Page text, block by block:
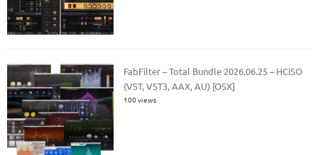
FabFilter – Total Bundle 2026.06.25 – HCiSO
(VST, VST3, AAX, AU) [OSX]
100 views